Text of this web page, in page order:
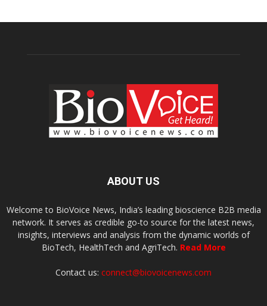
ABOUT US
Welcome to BioVoice News, India’s leading bioscience B2B media
network. It serves as credible go-to source for the latest news,
insights, interviews and analysis from the dynamic worlds of
BioTech, HealthTech and AgriTech. Read More
Contact us: connect@biovoicenews.com